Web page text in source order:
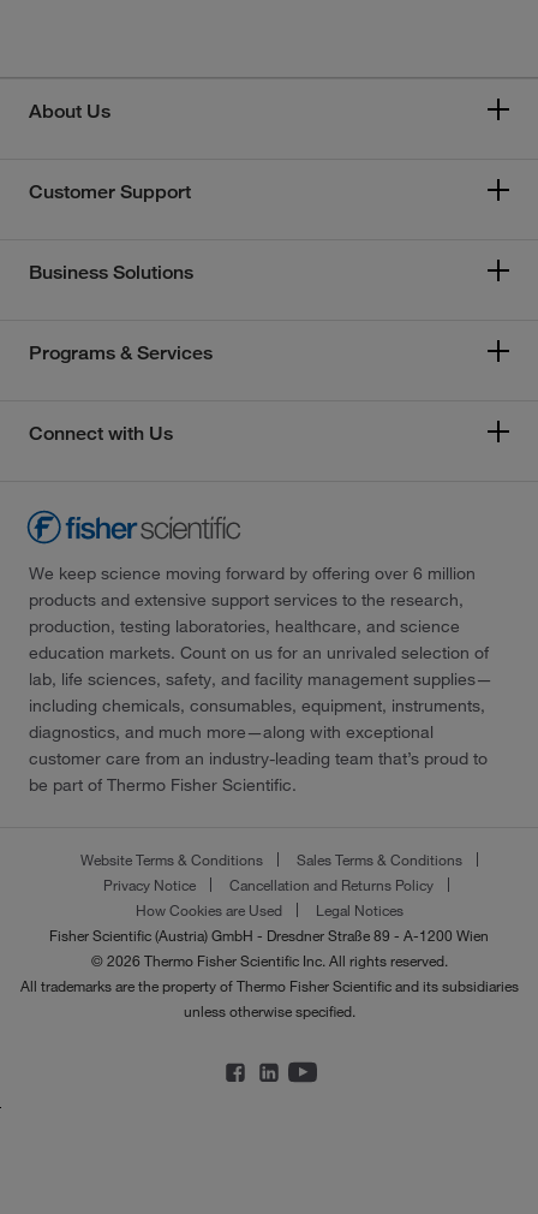
About Us
Customer Support
Business Solutions
Programs & Services
Connect with Us
We keep science moving forward by offering over 6 million
products and extensive support services to the research,
production, testing laboratories, healthcare, and science
education markets. Count on us for an unrivaled selection of
lab, life sciences, safety, and facility management supplies—
including chemicals, consumables, equipment, instruments,
diagnostics, and much more—along with exceptional
customer care from an industry-leading team that’s proud to
be part of Thermo Fisher Scientific.
Website Terms & Conditions
Sales Terms & Conditions
Privacy Notice
Cancellation and Returns Policy
How Cookies are Used
Legal Notices
Fisher Scientific (Austria) GmbH - Dresdner Straße 89 - A-1200 Wien
© 2026 Thermo Fisher Scientific Inc. All rights reserved.
All trademarks are the property of Thermo Fisher Scientific and its subsidiaries
unless otherwise specified.